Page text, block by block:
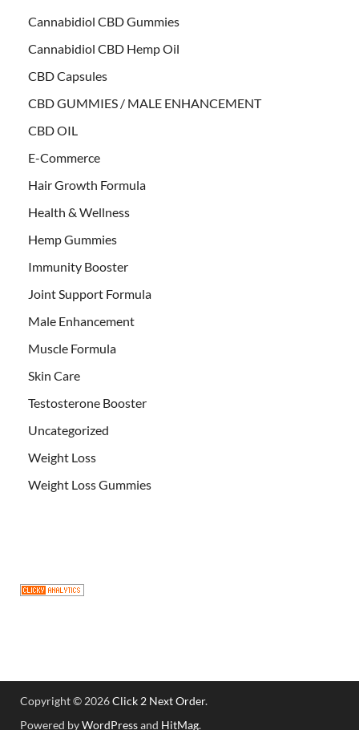
Cannabidiol CBD Gummies
Cannabidiol CBD Hemp Oil
CBD Capsules
CBD GUMMIES / MALE ENHANCEMENT
CBD OIL
E-Commerce
Hair Growth Formula
Health & Wellness
Hemp Gummies
Immunity Booster
Joint Support Formula
Male Enhancement
Muscle Formula
Skin Care
Testosterone Booster
Uncategorized
Weight Loss
Weight Loss Gummies
Copyright © 2026Click 2 Next Order.
Powered byWordPressand HitMag.